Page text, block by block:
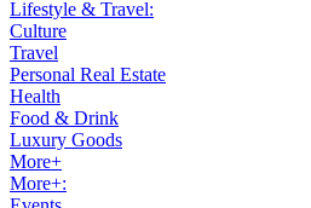
Lifestyle & Travel:
Culture
Travel
Personal Real Estate
Health
Food & Drink
Luxury Goods
More+
More+: